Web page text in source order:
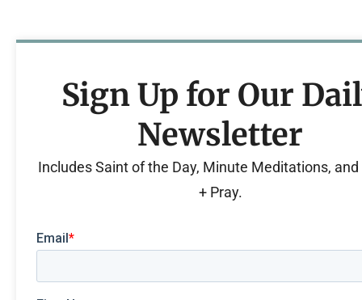
Sign Up for Our
Newsletter
Includes Saint of the Day, Minute Meditations, and
+ Pray.